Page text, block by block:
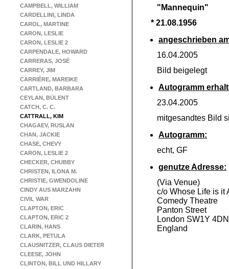
CAMPBELL, WILLIAM
CARDELLINI, LINDA
CAROL, MARTINE
CARON, LESLIE
CARON, LESLIE 2
CARPENDALE, HOWARD
CARRERAS, JOSÉ
CARREY, JIM
CARRIÉRE, MAREIKE
CARTLAND, BARBARA
CEYLAN, BÜLENT
CATCH, C. C.
CATTRALL, KIM
CHAGAEV, RUSLAN
CHAN, JACKIE
CHASE, CHEVY
CARON, LESLIE 2
CHECKER, CHUBBY
CHRISTEN, ILONA M.
CHRISTIE, GWENDOLINE
CINDY AUS MARZAHN
CIVIL WAR
CLAPTON, ERIC
CLAPTON, ERIC 2
CLARIN, HANS
CLARK, PETULA
CLAUSNITZER, CLAUS DIETER
CLEESE, JOHN
CLINTON, BILL UND HILLARY
"Mannequin"
* 21.08.1956
angeschrieben
16.04.2005
Bild beigelegt
Autogramm
23.04.2005
mitgesandtes Bild
Autogramm:
echt, GF
genutze Adresse:
(Via Venue)
c/o Whose Life is it
Comedy Theatre
Panton Street
London SW1Y 4DN
England